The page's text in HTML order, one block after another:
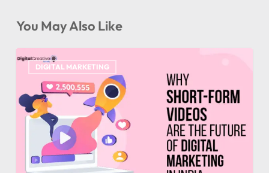
You May Also Like
DIGITAL MARKETING